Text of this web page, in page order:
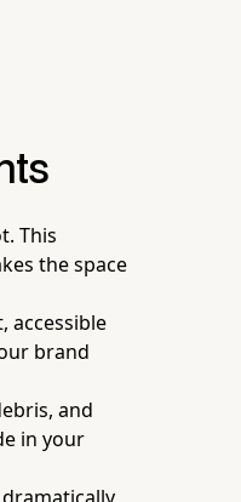
This
the space
accessible
brand
and
in your